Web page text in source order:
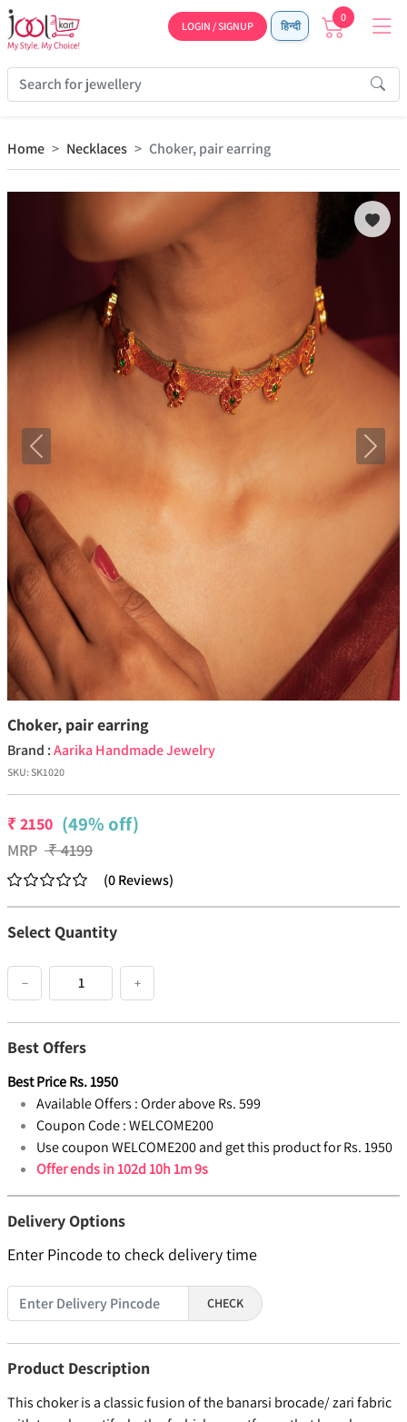
LOGIN / SIGNUP हिन्दी
0
Home Necklaces Choker, pair earring
Previous Next
Choker, pair earring
Brand :Aarika Handmade Jewelry
SKU: SK1020
₹2150 (49% off)
MRP ₹4199
(0Reviews)
Select Quantity
− +
Best Offers
Best PriceRs.1950
Available Offers :Order above Rs. 599
Coupon Code :WELCOME200
Use coupon WELCOME200 and get this product for Rs. 1950
Offer ends in102d 10h 1m 9s
Delivery Options
Enter Pincode to check delivery time
CHECK
Product Description
This choker is a classic fusion of the banarsi brocade/ zari fabric